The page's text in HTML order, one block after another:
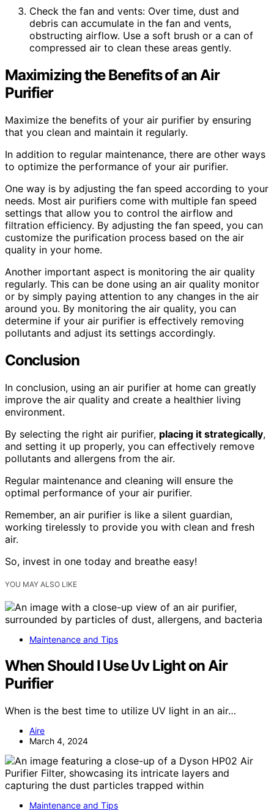
Check the fan and vents: Over time, dust and
debris can accumulate in the fan and vents,
obstructing airflow. Use a soft brush or a can of
compressed air to clean these areas gently.
Maximizing the Benefits of an Air
Purifier
Maximize the benefits of your air purifier by ensuring
that you clean and maintain it regularly.
In addition to regular maintenance, there are other ways
to optimize the performance of your air purifier.
One way is by adjusting the fan speed according to your
needs. Most air purifiers come with multiple fan speed
settings that allow you to control the airflow and
filtration efficiency. By adjusting the fan speed, you can
customize the purification process based on the air
quality in your home.
Another important aspect is monitoring the air quality
regularly. This can be done using an air quality monitor
or by simply paying attention to any changes in the air
around you. By monitoring the air quality, you can
determine if your air purifier is effectively removing
pollutants and adjust its settings accordingly.
Conclusion
In conclusion, using an air purifier at home can greatly
improve the air quality and create a healthier living
environment.
By selecting the right air purifier, placing it strategically,
and setting it up properly, you can effectively remove
pollutants and allergens from the air.
Regular maintenance and cleaning will ensure the
optimal performance of your air purifier.
Remember, an air purifier is like a silent guardian,
working tirelessly to provide you with clean and fresh
air.
So, invest in one today and breathe easy!
YOU MAY ALSO LIKE
Maintenance and Tips
When Should I Use Uv Light on Air
Purifier
When is the best time to utilize UV light in an air…
Aire
March 4, 2024
Maintenance and Tips